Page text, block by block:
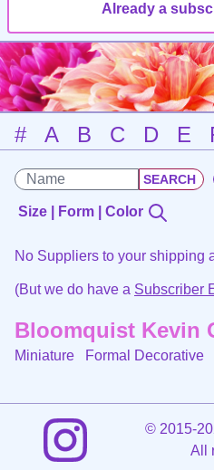
Already a
# A B C D E
Size | Form | Color
No Suppliers to your shipping
(But we do have a Subscriber
Bloomquist Kevin
Miniature Formal Decorative
©2015-
All